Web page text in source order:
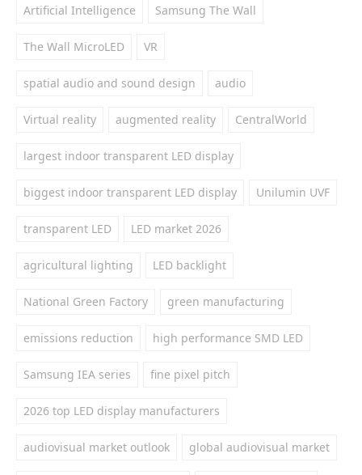
Artificial Intelligence Samsung The Wall
The Wall MicroLED VR
spatial audio and sound design audio
Virtual reality augmented reality CentralWorld
largest indoor transparent LED display
biggest indoor transparent LED display Unilumin UVF
transparent LED LED market 2026
agricultural lighting LED backlight
National Green Factory green manufacturing
emissions reduction high performance SMD LED
Samsung IEA series fine pixel pitch
2026 top LED display manufacturers
audiovisual market outlook global audiovisual market